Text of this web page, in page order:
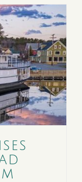
Lake
Gift
–
the
Perfect
Gift